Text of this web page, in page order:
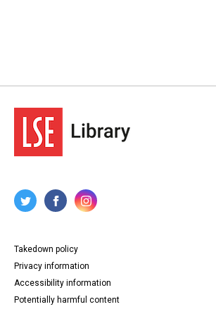
Takedown policy
Privacy information
Accessibility information
Potentially harmful content